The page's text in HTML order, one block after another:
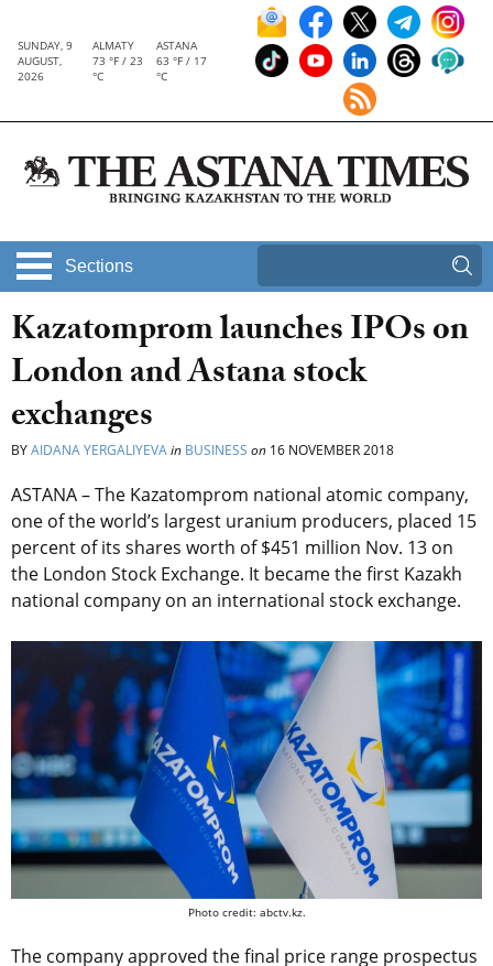
SUNDAY, 9
AUGUST,
2026
ALMATY
73 °F / 23
°C
ASTANA
63 °F / 17
°C
Sections
Kazatomprom launches IPOs on
London and Astana stock
exchanges
BYAIDANA YERGALIYEVAin BUSINESS on 16 NOVEMBER 2018
ASTANA – The Kazatomprom national atomic company,
one of the world’s largest uranium producers, placed 15
percent of its shares worth of $451 million Nov. 13 on
the London Stock Exchange. It became the first Kazakh
national company on an international stock exchange.
Photo credit: abctv.kz.
The company approved the final price range prospectus